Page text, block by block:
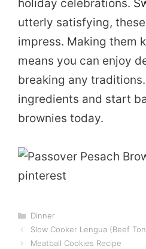
holiday celebrations.
utterly satisfying,
impress. Making them
means you can enjoy
breaking any
ingredients and start
brownies today.
Categories
Dinner
Slow Cooker Lengua (Beef
Meatball Cookies Recipe